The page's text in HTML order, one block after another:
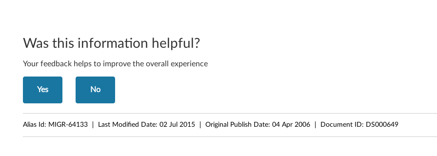
6
0
T
b
l
Was this information helpful?
Your feedback helps to improve the overall experience
Yes No
Alias Id: MIGR-64133 Last Modified Date: 02 Jul 2015 Original Publish Date: 04 Apr 2006 Document ID: DS000649